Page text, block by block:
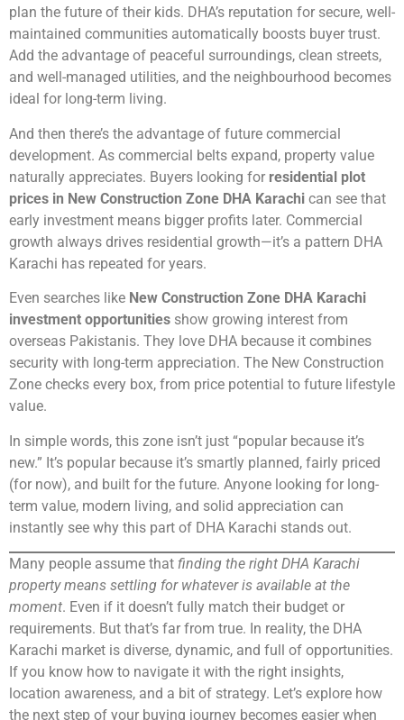
plan the future of their kids. DHA’s reputation for secure, well-
maintained communities automatically boosts buyer trust.
Add the advantage of peaceful surroundings, clean streets,
and well-managed utilities, and the neighbourhood becomes
ideal for long-term living.
And then there’s the advantage of future commercial
development. As commercial belts expand, property value
naturally appreciates. Buyers looking for residential plot
prices in New Construction Zone DHA Karachi can see that
early investment means bigger profits later. Commercial
growth always drives residential growth—it’s a pattern DHA
Karachi has repeated for years.
Even searches like New Construction Zone DHA Karachi
investment opportunities show growing interest from
overseas Pakistanis. They love DHA because it combines
security with long-term appreciation. The New Construction
Zone checks every box, from price potential to future lifestyle
value.
In simple words, this zone isn’t just “popular because it’s
new.” It’s popular because it’s smartly planned, fairly priced
(for now), and built for the future. Anyone looking for long-
term value, modern living, and solid appreciation can
instantly see why this part of DHA Karachi stands out.
Many people assume that finding the right DHA Karachi
property means settling for whatever is available at the
moment. Even if it doesn’t fully match their budget or
requirements. But that’s far from true. In reality, the DHA
Karachi market is diverse, dynamic, and full of opportunities.
If you know how to navigate it with the right insights,
location awareness, and a bit of strategy. Let’s explore how
the next step of your buying journey becomes easier when